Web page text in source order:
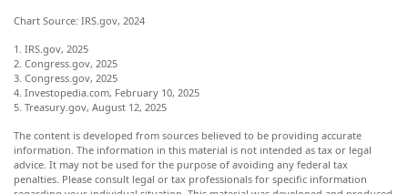
Chart Source: IRS.gov, 2024
1. IRS.gov, 2025
2. Congress.gov, 2025
3. Congress.gov, 2025
4. Investopedia.com, February 10, 2025
5. Treasury.gov, August 12, 2025
The content is developed from sources believed to be providing accurate
information. The information in this material is not intended as tax or legal
advice. It may not be used for the purpose of avoiding any federal tax
penalties. Please consult legal or tax professionals for specific information